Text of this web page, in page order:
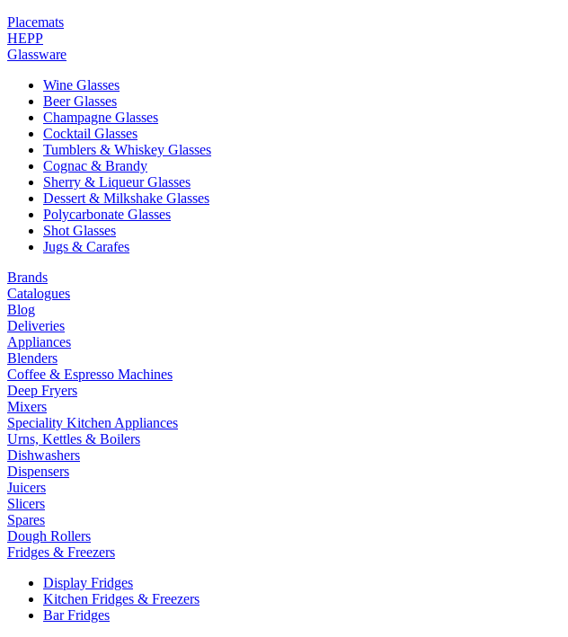
Placemats
HEPP
Glassware
Wine Glasses
Beer Glasses
Champagne Glasses
Cocktail Glasses
Tumblers & Whiskey Glasses
Cognac & Brandy
Sherry & Liqueur Glasses
Dessert & Milkshake Glasses
Polycarbonate Glasses
Shot Glasses
Jugs & Carafes
Brands
Catalogues
Blog
Deliveries
Appliances
Blenders
Coffee & Espresso Machines
Deep Fryers
Mixers
Speciality Kitchen Appliances
Urns, Kettles & Boilers
Dishwashers
Dispensers
Juicers
Slicers
Spares
Dough Rollers
Fridges & Freezers
Display Fridges
Kitchen Fridges & Freezers
Bar Fridges